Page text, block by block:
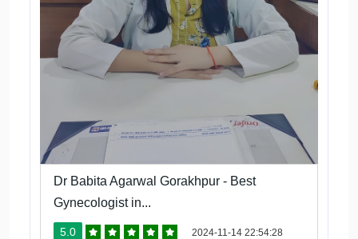
Dr Babita Agarwal Gorakhpur - Best
Gynecologist in...
5.0 2024-11-14 22:54:28